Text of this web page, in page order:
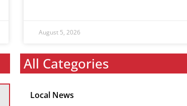
August 5, 2026
All Categories
Local News